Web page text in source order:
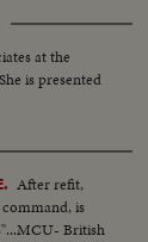
at the
is presented
After refit,
is
British